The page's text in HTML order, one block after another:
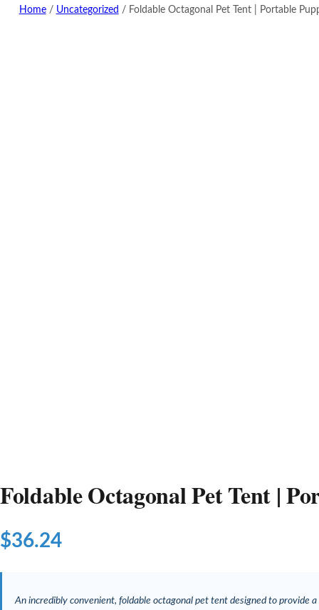
Home/ Uncategorized / Foldable Octagonal Pet Tent | Portable
Foldable Octagonal Pet Tent |
$36.24
An incredibly convenient, foldable octagonal pet tent designed to provide